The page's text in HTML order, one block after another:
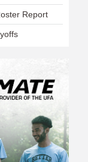
Report